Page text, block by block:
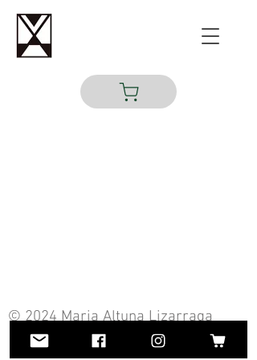
© 2024 Maria Altuna Lizarraga